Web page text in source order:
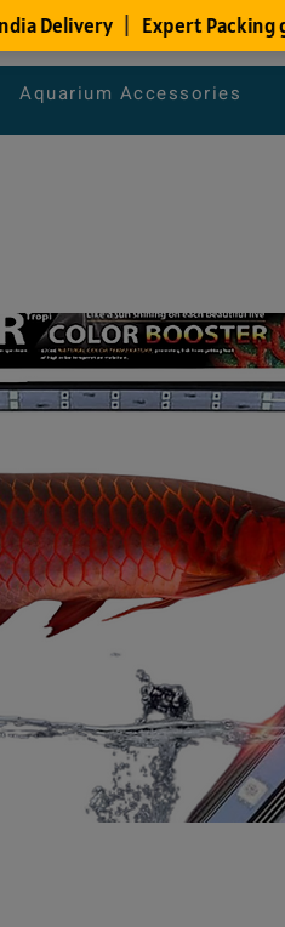
Aquarium Accessories